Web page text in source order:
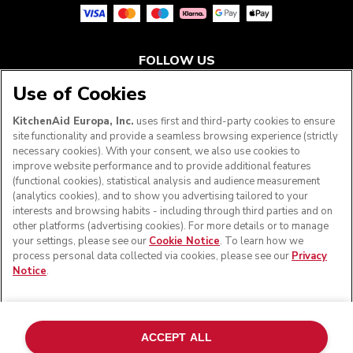
FOLLOW US
© KitchenAid 2026 - All rights reserved. KitchenAid and
the Design of the Stand Mixer are trademarks in the U.S.
Use of Cookies
KitchenAid Europa, Inc. uses first and third-party cookies to ensure
site functionality and provide a seamless browsing experience (strictly
necessary cookies). With your consent, we also use cookies to
improve website performance and to provide additional features
(functional cookies), statistical analysis and audience measurement
(analytics cookies), and to show you advertising tailored to your
interests and browsing habits - including through third parties and on
other platforms (advertising cookies). For more details or to manage
your settings, please see our Cookie Notice. To learn how we
process personal data collected via cookies, please see our Privacy
Notice.
ACCEPT ALL